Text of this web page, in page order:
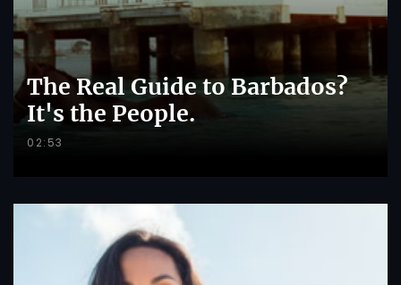
The Real Guide to Barbados?
It's the People.
02:53